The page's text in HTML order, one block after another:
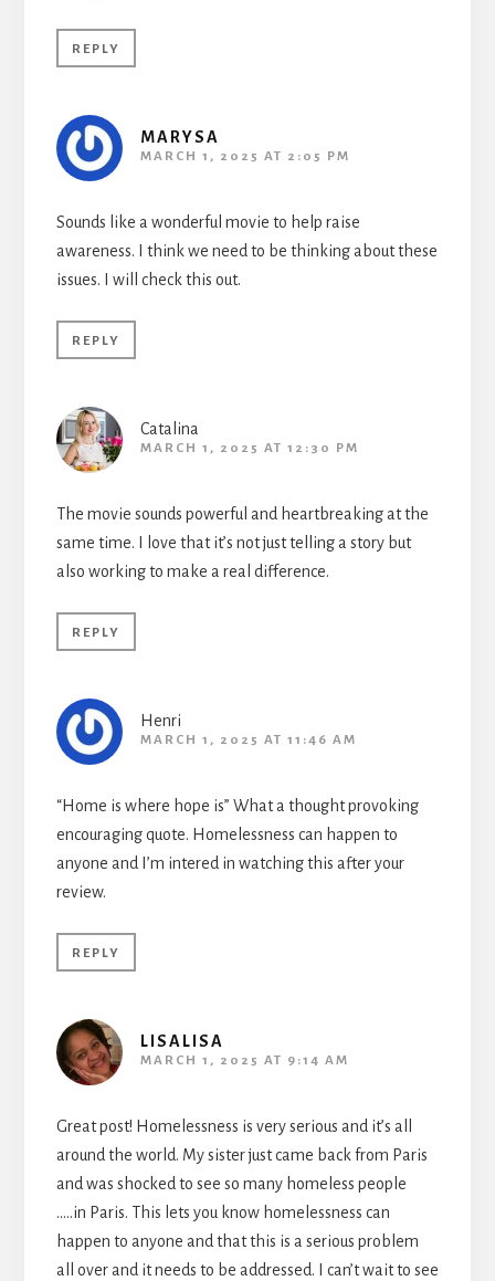
REPLY
MARYSA
MARCH 1, 2025 AT 2:05 PM
Sounds like a wonderful movie to help raise
awareness. I think we need to be thinking about these
issues. I will check this out.
REPLY
Catalina
MARCH 1, 2025 AT 12:30 PM
The movie sounds powerful and heartbreaking at the
same time. I love that it’s not just telling a story but
also working to make a real difference.
REPLY
Henri
MARCH 1, 2025 AT 11:46 AM
“Home is where hope is” What a thought provoking
encouraging quote. Homelessness can happen to
anyone and I’m intered in watching this after your
review.
REPLY
LISALISA
MARCH 1, 2025 AT 9:14 AM
Great post! Homelessness is very serious and it’s all
around the world. My sister just came back from Paris
and was shocked to see so many homeless people
…..in Paris. This lets you know homelessness can
happen to anyone and that this is a serious problem
all over and it needs to be addressed. I can’t wait to see